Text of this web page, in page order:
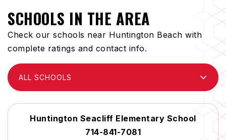
SCHOOLS IN THE AREA
Check our schools near Huntington Beach with
complete ratings and contact info.
ALL SCHOOLS
Huntington Seacliff Elementary School
714-841-7081